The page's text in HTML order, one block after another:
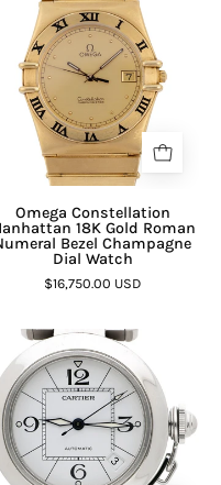
Omega Constellation
18K Gold Roman
Bezel Champagne
Dial Watch
$16,750.00 USD